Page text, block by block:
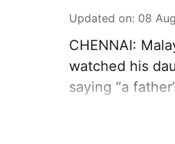
Updated on: 08
CHENNAI:
watched his
saying “a